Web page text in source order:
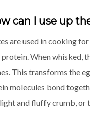
can I use up
are used in cooking
protein. When whisked,
This transforms the
molecules bond
and fluffy crumb, or